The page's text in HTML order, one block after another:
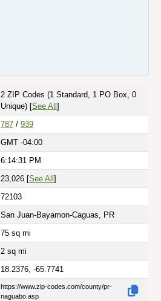
2 ZIP Codes (1 Standard, 1 PO Box, 0
Unique) [See All ]
787 / 939
GMT -04:00
6:14:31 PM
23,026 [See All ]
72103
San Juan-Bayamon-Caguas, PR
75 sq mi
2 sq mi
18.2376, -65.7741
https://www.zip-codes.com/county/pr-
naguabo.asp